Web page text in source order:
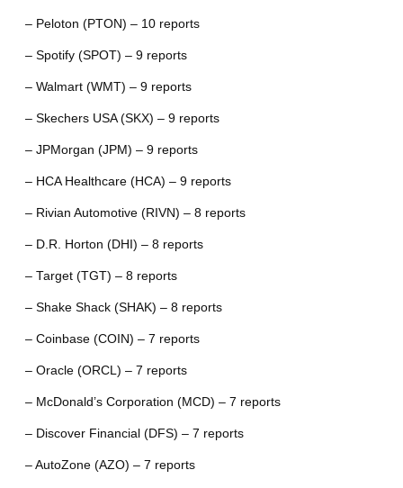
– Peloton (PTON) – 10 reports
– Spotify (SPOT) – 9 reports
– Walmart (WMT) – 9 reports
– Skechers USA (SKX) – 9 reports
– JPMorgan (JPM) – 9 reports
– HCA Healthcare (HCA) – 9 reports
– Rivian Automotive (RIVN) – 8 reports
– D.R. Horton (DHI) – 8 reports
– Target (TGT) – 8 reports
– Shake Shack (SHAK) – 8 reports
– Coinbase (COIN) – 7 reports
– Oracle (ORCL) – 7 reports
– McDonald’s Corporation (MCD) – 7 reports
– Discover Financial (DFS) – 7 reports
– AutoZone (AZO) – 7 reports